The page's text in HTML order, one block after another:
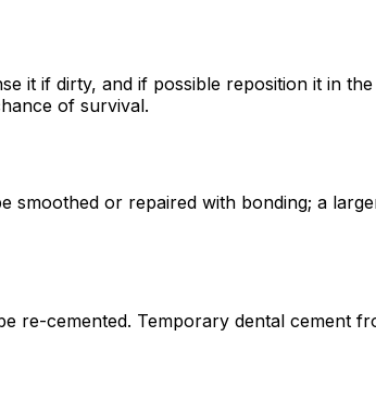
it if dirty, and if possible reposition it in
of survival.
smoothed or repaired with bonding; a
re-cemented. Temporary dental cement